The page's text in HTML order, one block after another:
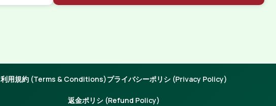
利用規約 (Terms & Conditions)プライバシーポリシ (Privacy Policy)
返金ポリシ (Refund Policy)